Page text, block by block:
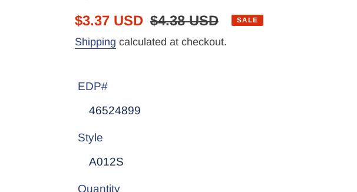
Sale
price
$3.37 USD Regular
price
$4.38 USD SALE
Shipping calculated at checkout.
EDP#
Style
Quantity